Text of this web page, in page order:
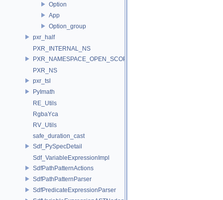
Option
App
Option_group
pxr_half
PXR_INTERNAL_NS
PXR_NAMESPACE_OPEN_SCOPE
PXR_NS
pxr_tsl
PyImath
RE_Utils
RgbaYca
RV_Utils
safe_duration_cast
Sdf_PySpecDetail
Sdf_VariableExpressionImpl
SdfPathPatternActions
SdfPathPatternParser
SdfPredicateExpressionParser